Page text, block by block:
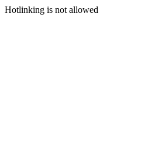
Hotlinking is not allowed